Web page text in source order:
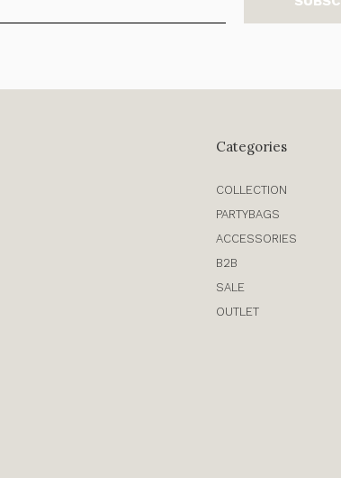
Categories
COLLECTION
PARTYBAGS
ACCESSORIES
B2B
SALE
OUTLET